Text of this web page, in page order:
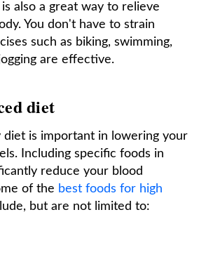
also a great way to relieve
You don't have to strain
such as biking, swimming,
are effective.
diet
diet is important in lowering your
Including specific foods in
reduce your blood
of the best foods for high
but are not limited to: